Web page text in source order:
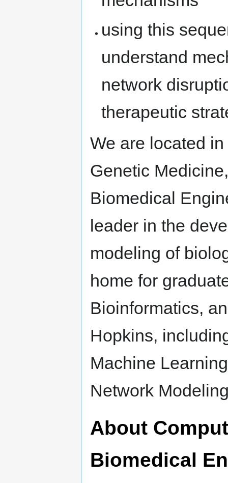
using this
understand
network
therapeutic
We are located
Genetic
Biomedical
leader in the
modeling of
home for
Bioinformatics,
Hopkins,
Machine
Network
About
Biomedical